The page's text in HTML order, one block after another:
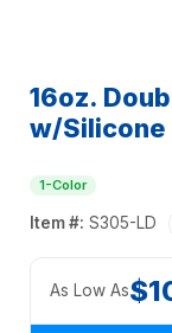
16oz.
w/Silicone
1-Color
Item #: S305-LD
As Low As